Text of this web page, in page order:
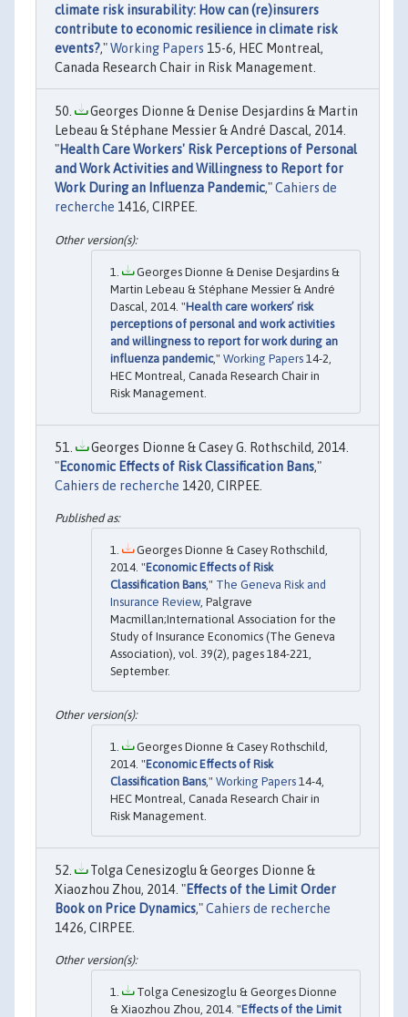
climate risk insurability: How can (re)insurers
contribute to economic resilience in climate risk
events?,"Working Papers 15-6, HEC Montreal,
Canada Research Chair in Risk Management.
Georges Dionne & Denise Desjardins & Martin
Lebeau & Stéphane Messier & André Dascal, 2014.
"Health Care Workers' Risk Perceptions of Personal
and Work Activities and Willingness to Report for
Work During an Influenza Pandemic,"Cahiers de
recherche 1416, CIRPEE.
Georges Dionne & Denise Desjardins &
Martin Lebeau & Stéphane Messier & André
Dascal, 2014. "Health care workers’ risk
perceptions of personal and work activities
and willingness to report for work during an
influenza pandemic," Working Papers 14-2,
HEC Montreal, Canada Research Chair in
Risk Management.
Georges Dionne & Casey G. Rothschild, 2014.
"Economic Effects of Risk Classification Bans,"
Cahiers de recherche 1420, CIRPEE.
Georges Dionne & Casey Rothschild,
2014. "Economic Effects of Risk
Classification Bans," The Geneva Risk and
Insurance Review, Palgrave
Macmillan;International Association for the
Study of Insurance Economics (The Geneva
Association), vol. 39(2), pages 184-221,
September.
Georges Dionne & Casey Rothschild,
2014. "Economic Effects of Risk
Classification Bans," Working Papers 14-4,
HEC Montreal, Canada Research Chair in
Risk Management.
Tolga Cenesizoglu & Georges Dionne &
Xiaozhou Zhou, 2014. "Effects of the Limit Order
Book on Price Dynamics,"Cahiers de recherche
1426, CIRPEE.
Tolga Cenesizoglu & Georges Dionne
& Xiaozhou Zhou, 2014. "Effects of the Limit